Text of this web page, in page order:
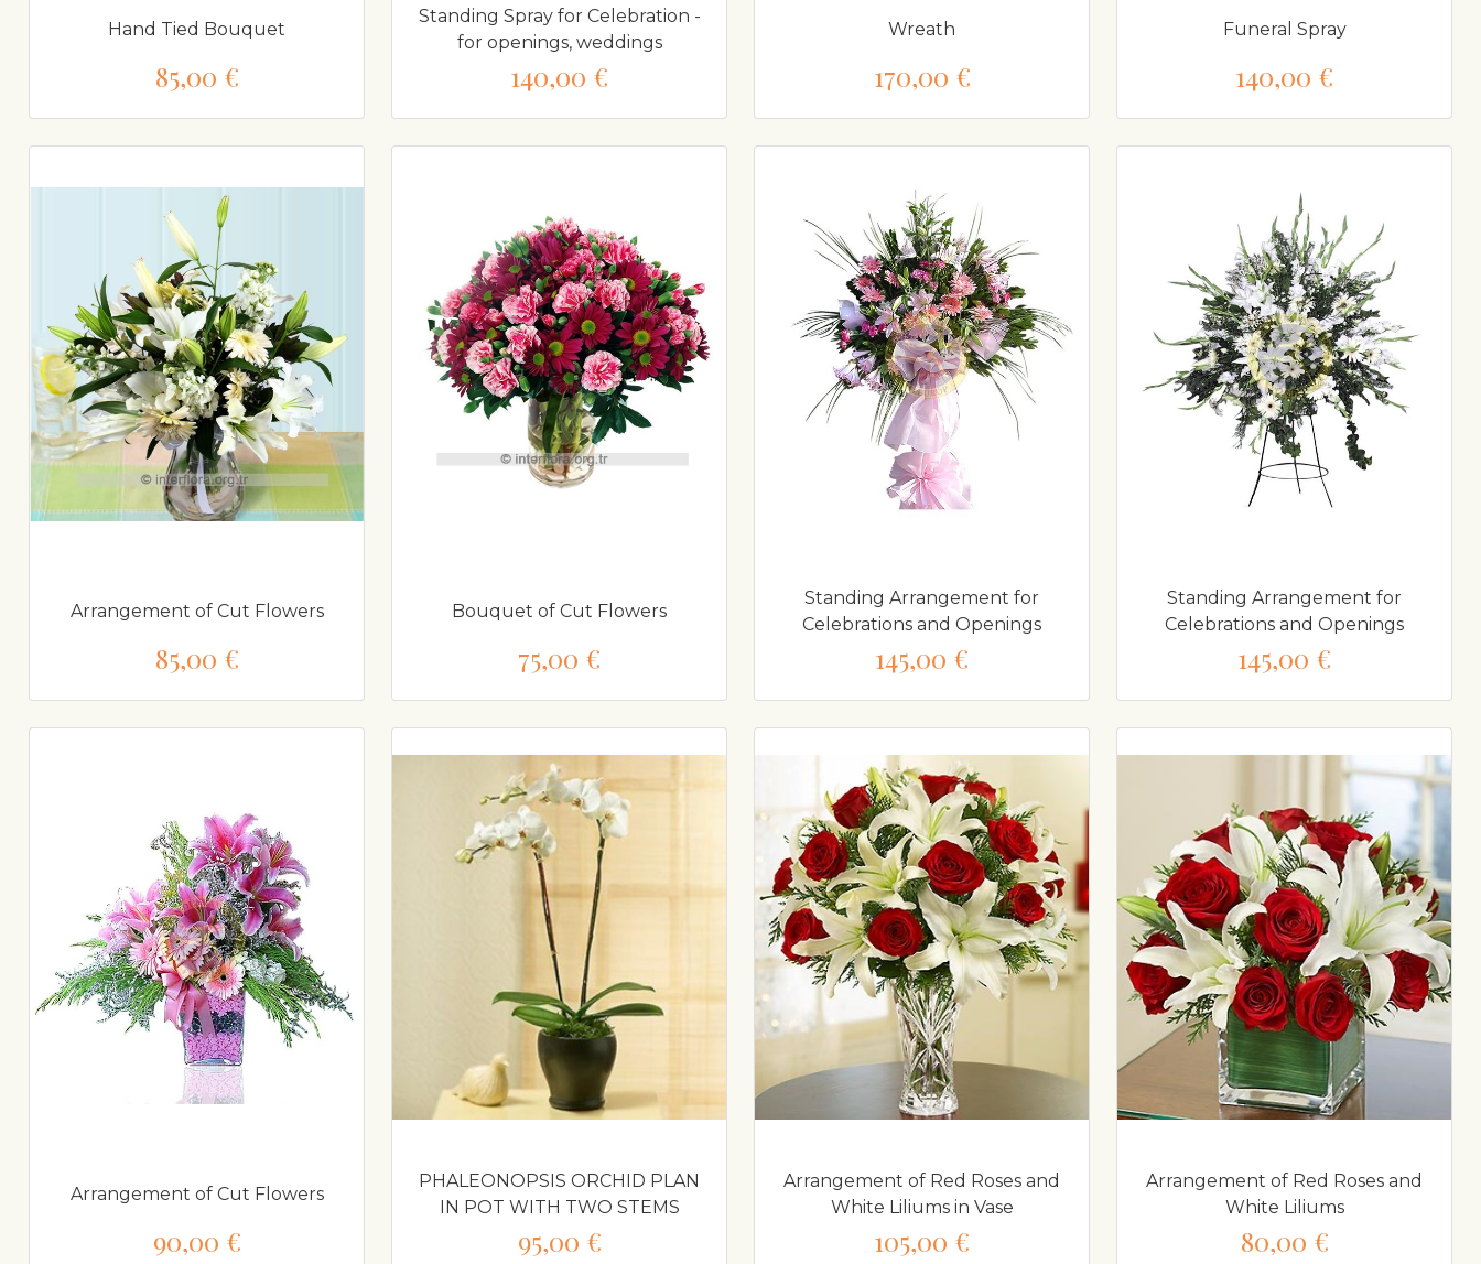
Hand Tied Bouquet
85,00 €
Standing Spray for Celebration -
for openings, weddings
140,00 €
Wreath
170,00 €
Funeral Spray
140,00 €
Arrangement of Cut Flowers
85,00 €
Bouquet of Cut Flowers
75,00 €
Standing Arrangement for
Celebrations and Openings
145,00 €
Standing Arrangement for
Celebrations and Openings
145,00 €
Arrangement of Cut Flowers
90,00 €
PHALEONOPSIS ORCHID PLAN
IN POT WITH TWO STEMS
95,00 €
Arrangement of Red Roses and
White Liliums in Vase
105,00 €
Arrangement of Red Roses and
White Liliums
80,00 €